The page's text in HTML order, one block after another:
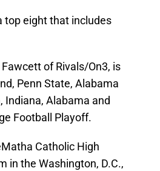
top eight that includes
of Rivals/On3, is
Penn State, Alabama
Indiana, Alabama and
Football Playoff.
Catholic High
in the Washington, D.C.,